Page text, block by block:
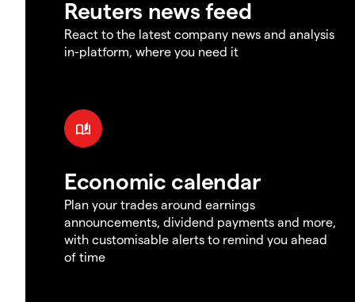
Reuters news feed
React to the latest company news and analysis
in-platform, where you need it
Economic calendar
Plan your trades around earnings
announcements, dividend payments and more,
with customisable alerts to remind you ahead
of time